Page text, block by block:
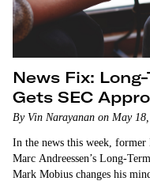
News Fix:
Gets SEC
Searches Spike
By Vin Narayanan on May
In the news this week, former
Marc Andreessen’s Long-
Mark Mobius changes his